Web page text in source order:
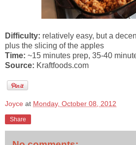
Difficulty: relatively easy, but a
plus the slicing of the apples
Time: ~15 minutes prep, 35-40
Source: Kraftfoods.com
Joyce at Monday, October 08, 2012
Share